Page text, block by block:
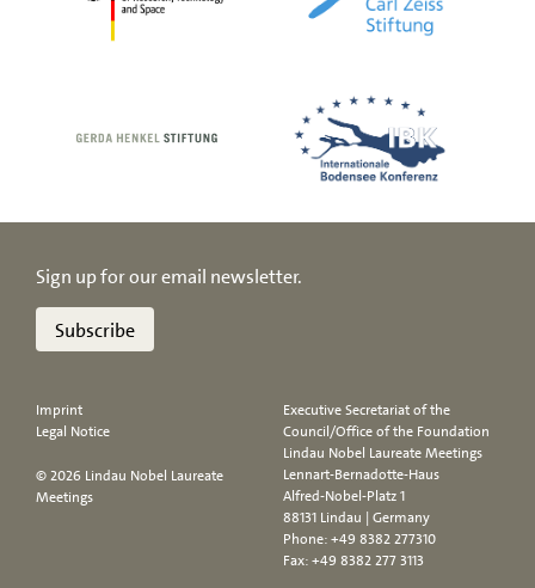
Sign up for our email newsletter.
Subscribe
Imprint
Legal Notice
© 2026 Lindau Nobel Laureate
Meetings
Executive Secretariat of the
Council/Office of the Foundation
Lindau Nobel Laureate Meetings
Lennart-Bernadotte-Haus
Alfred-Nobel-Platz 1
88131 Lindau | Germany
Phone:+49 8382 277310
Fax: +49 8382 277 3113